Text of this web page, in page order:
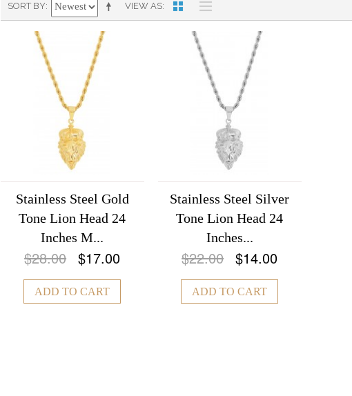
VIEW AS
SORT BY
Stainless Steel Gold
Tone Lion Head 24
Inches M...
$28.00 $17.00
ADD TO CART
Stainless Steel Silver
Tone Lion Head 24
Inches...
$22.00 $14.00
ADD TO CART